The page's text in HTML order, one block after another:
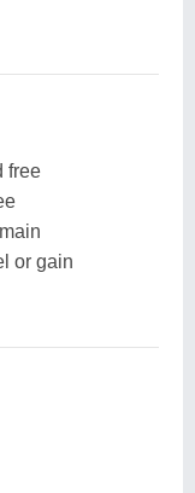
free
or gain